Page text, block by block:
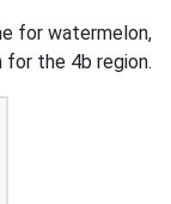
for watermelon,
for the 4b region.